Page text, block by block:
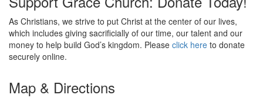
As Christians, we strive to put Christ at the center of our lives,
which includes giving sacrificially of our time, our talent and our
money to help build God’s kingdom. Please click here to donate
securely online.
Map & Directions